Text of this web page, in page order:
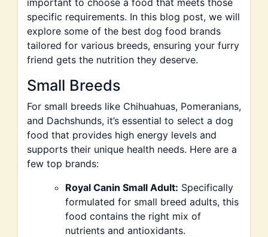
important to choose a food that meets those
specific requirements. In this blog post, we will
explore some of the best dog food brands
tailored for various breeds, ensuring your furry
friend gets the nutrition they deserve.
Small Breeds
For small breeds like Chihuahuas, Pomeranians,
and Dachshunds, it’s essential to select a dog
food that provides high energy levels and
supports their unique health needs. Here are a
few top brands:
Royal Canin Small Adult: Specifically
formulated for small breed adults, this
food contains the right mix of
nutrients and antioxidants.